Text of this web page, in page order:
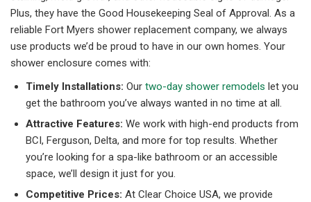
Plus, they have the Good Housekeeping Seal of Approval. As a
reliable Fort Myers shower replacement company, we always
use products we’d be proud to have in our own homes. Your
shower enclosure comes with:
Timely Installations: Our two-day shower remodels let you
get the bathroom you’ve always wanted in no time at all.
Attractive Features: We work with high-end products from
BCI, Ferguson, Delta, and more for top results. Whether
you’re looking for a spa-like bathroom or an accessible
space, we’ll design it just for you.
Competitive Prices: At Clear Choice USA, we provide